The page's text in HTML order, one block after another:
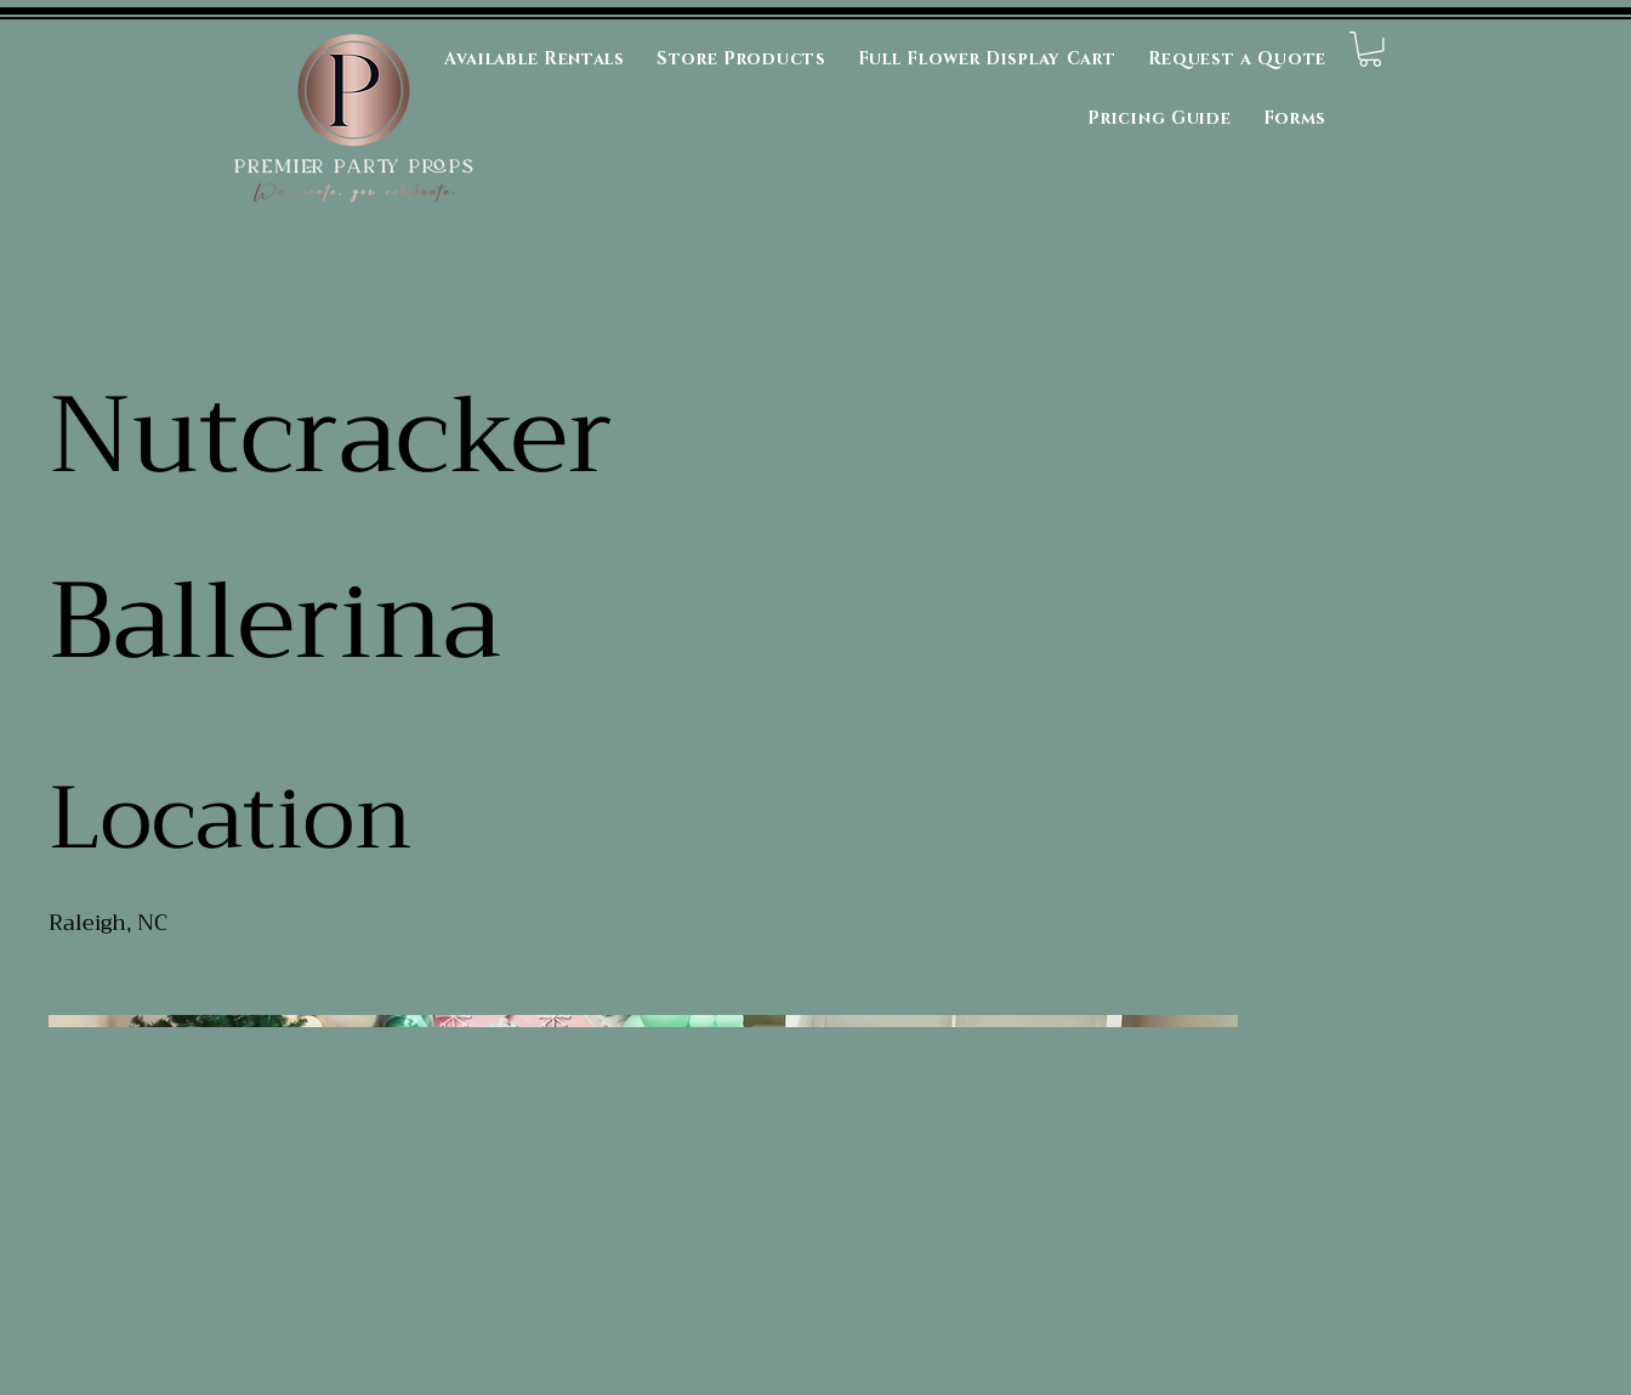
Available Rentals Store Products Full Flower Display Cart Request a Quote
Pricing Guide Forms
Nutcracker
Ballerina
Location
Raleigh, NC